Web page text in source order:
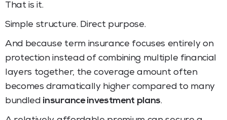
That is it.
Simple structure. Direct purpose.
And because term insurance focuses entirely on
protection instead of combining multiple financial
layers together, the coverage amount often
becomes dramatically higher compared to many
bundled insurance investment plans.